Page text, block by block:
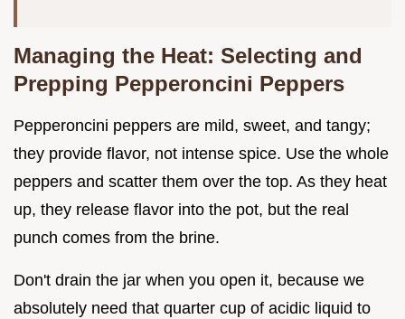
Managing the Heat: Selecting and
Prepping Pepperoncini Peppers
Pepperoncini peppers are mild, sweet, and tangy;
they provide flavor, not intense spice. Use the whole
peppers and scatter them over the top. As they heat
up, they release flavor into the pot, but the real
punch comes from the brine.
Don't drain the jar when you open it, because we
absolutely need that quarter cup of acidic liquid to